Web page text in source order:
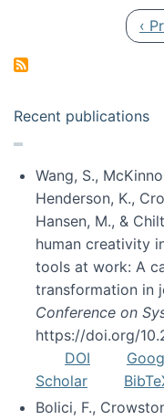
‹
Recent publications
Wang, S.,
Henderson, K.,
Hansen, M., &
human creativity
tools at work: A
transformation in
Conference on
https://doi.org/
DOI
Scholar
Bolici, F.,